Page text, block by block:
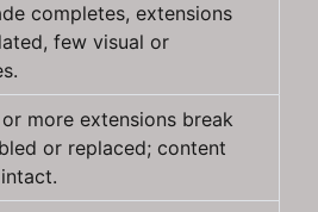
completes, extensions
few visual or
or more extensions break
or replaced; content